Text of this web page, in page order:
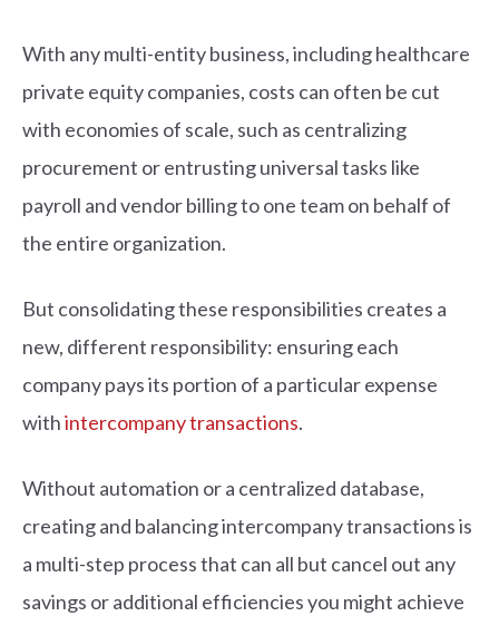
With any multi-entity business, including healthcare
private equity companies, costs can often be cut
with economies of scale, such as centralizing
procurement or entrusting universal tasks like
payroll and vendor billing to one team on behalf of
the entire organization.
But consolidating these responsibilities creates a
new, different responsibility: ensuring each
company pays its portion of a particular expense
withintercompany transactions.
Without automation or a centralized database,
creating and balancing intercompany transactions is
a multi-step process that can all but cancel out any
savings or additional efficiencies you might achieve